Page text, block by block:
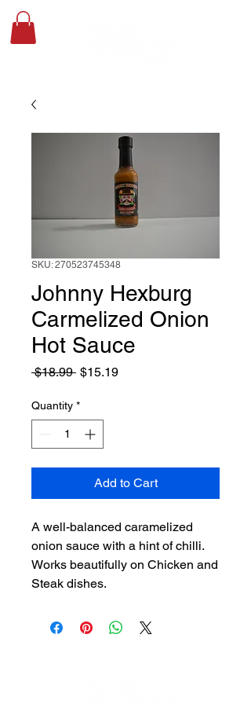
SKU: 270523745348
Johnny Hexburg
Carmelized Onion
Hot Sauce
$18.99 Regular
$15.19Sale
Quantity *
Add to Cart
A well-balanced caramelized
onion sauce with a hint of chilli.
Works beautifully on Chicken and
Steak dishes.